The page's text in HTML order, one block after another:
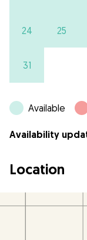
24 25
31
Available
Availability
Location